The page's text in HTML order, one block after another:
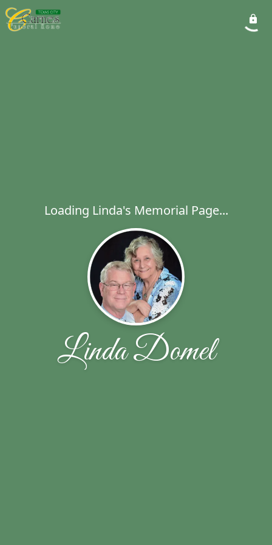
Loading Linda's Memorial Page...
Linda Domel